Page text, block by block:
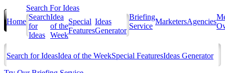
Home
Search For Ideas
Search
for
Ideas
Idea
of the
Week
Special
Features
Ideas
Generator
Briefing
Service
MarketersAgencies
Search for IdeasIdea of the WeekSpecial FeaturesIdeas Generator